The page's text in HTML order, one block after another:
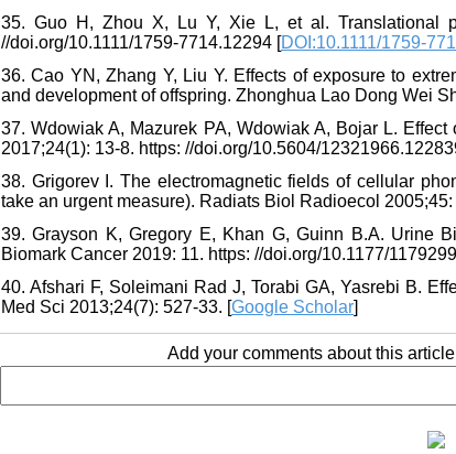
35. Guo H, Zhou X, Lu Y, Xie L, et al. Translational
//doi.org/10.1111/1759-7714.12294 [DOI:10.1111/1759-
36. Cao YN, Zhang Y, Liu Y. Effects of exposure to
and development of offspring. Zhonghua Lao Dong Wei
37. Wdowiak A, Mazurek PA, Wdowiak A, Bojar L.
2017;24(1): 13-8. https: //doi.org/10.5604/
38. Grigorev I. The electromagnetic fields of cellular
take an urgent measure). Radiats Biol Radioecol 2005;45:
39. Grayson K, Gregory E, Khan G, Guinn B.A. Urine
Biomark Cancer 2019: 11. https: //doi.org/10.1177/
40. Afshari F, Soleimani Rad J, Torabi GA, Yasrebi B.
Med Sci 2013;24(7): 527-33. [Google Scholar]
Add your comments about this